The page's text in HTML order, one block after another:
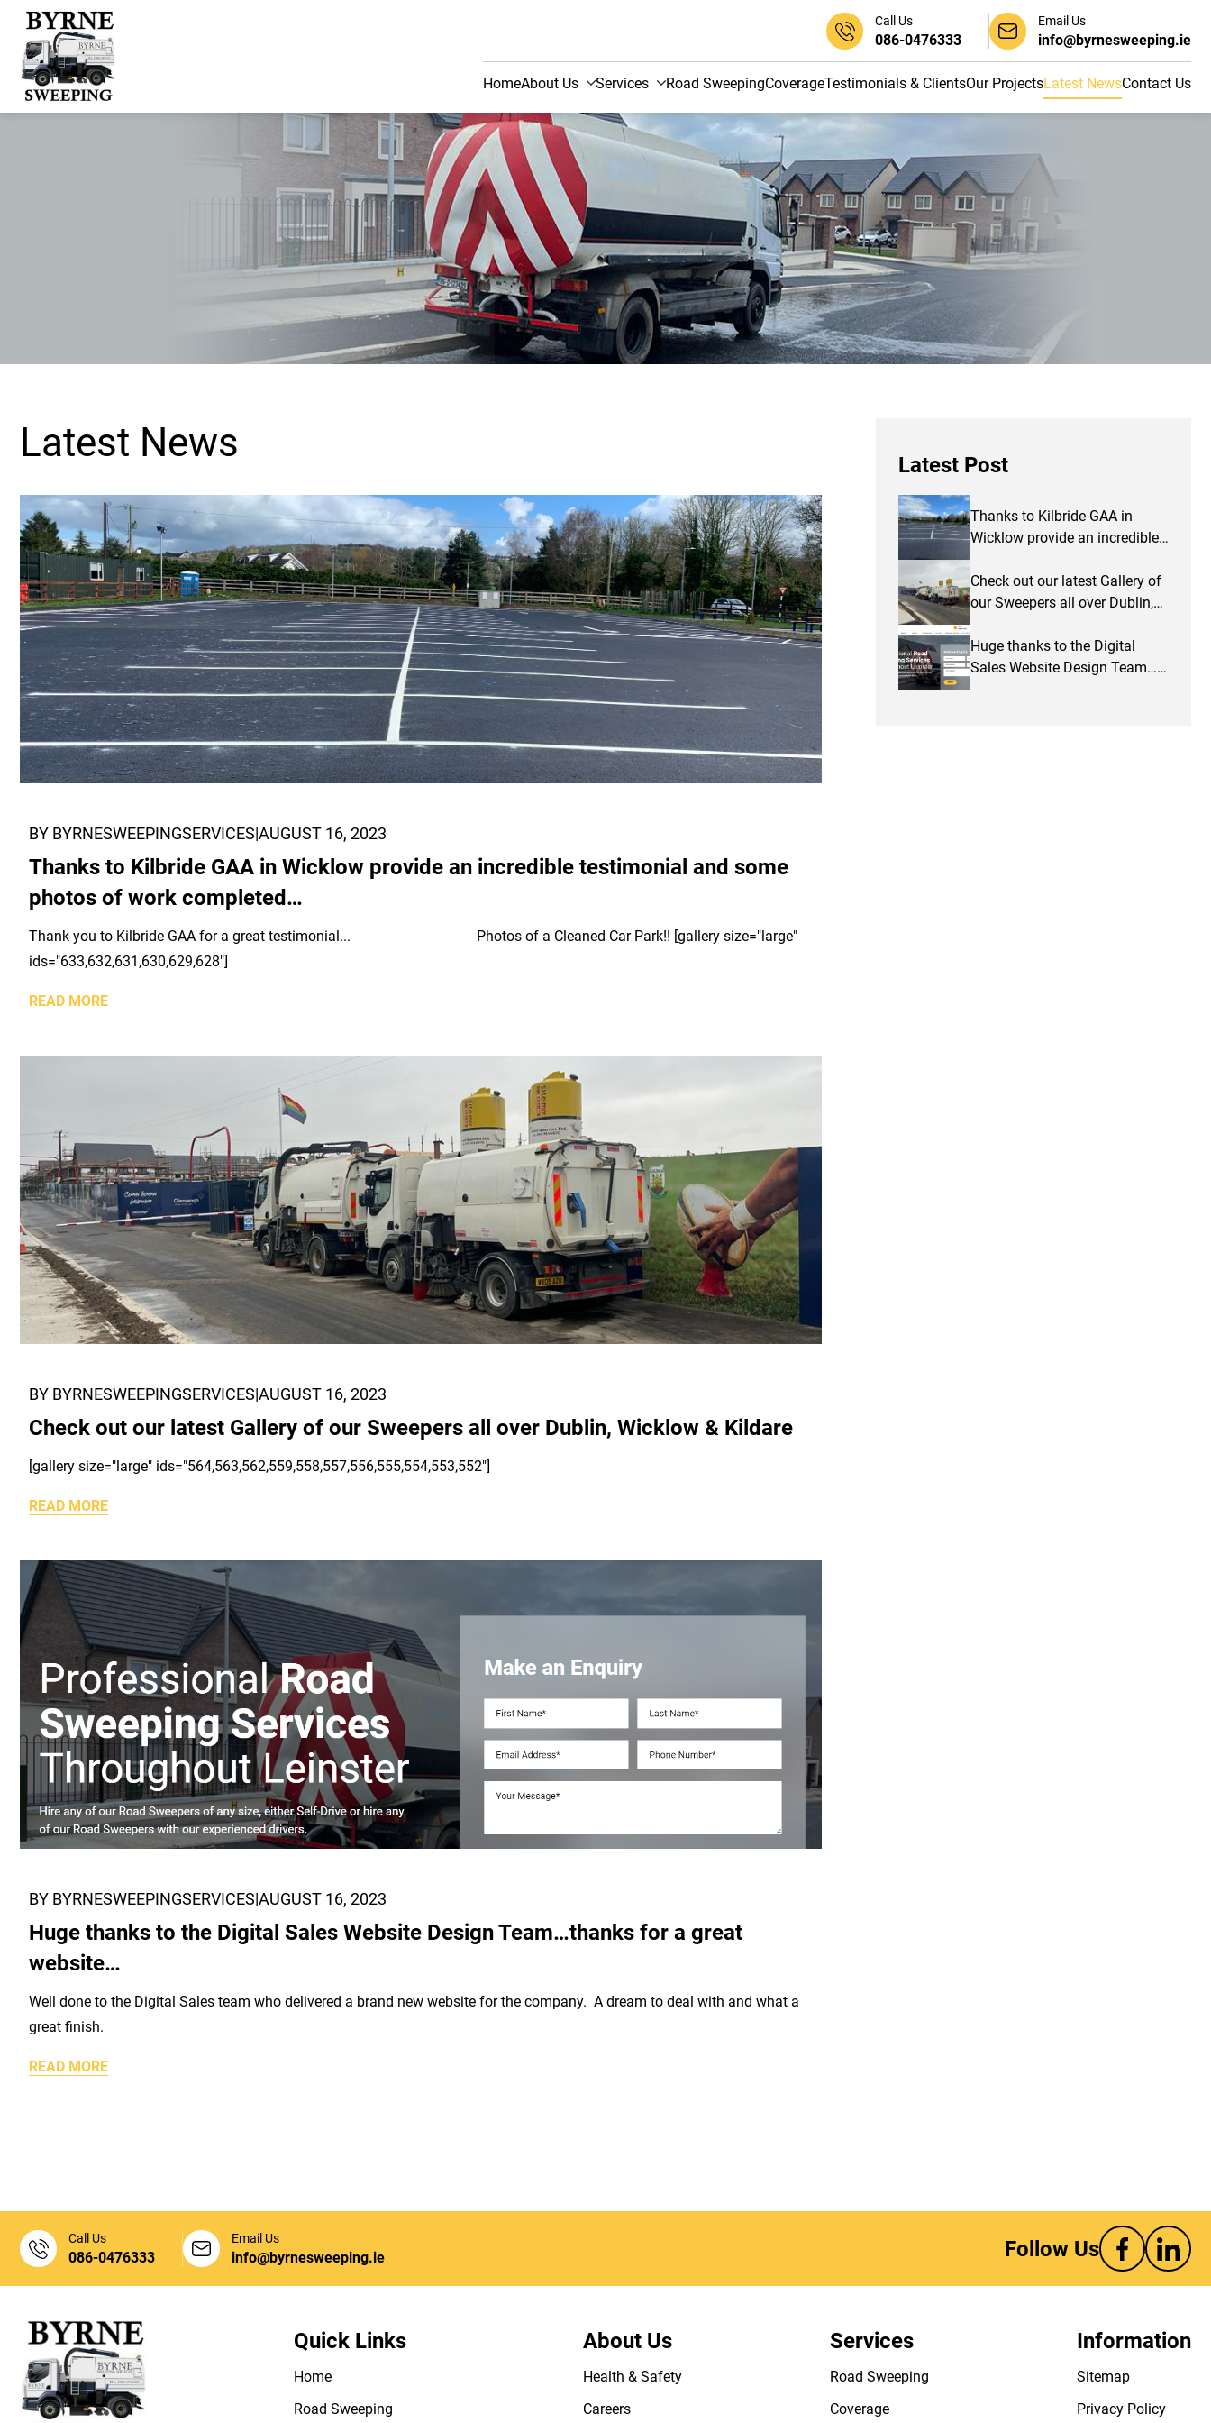
Call Us
086-0476333
Email Us
info@byrnesweeping.ie
HomeAbout Us Services Road SweepingCoverageTestimonials & ClientsOur ProjectsLatest NewsContact Us
Latest News
BY BYRNESWEEPINGSERVICES|AUGUST 16, 2023
Thanks to Kilbride GAA in Wicklow provide an incredible testimonial and some
photos of work completed…
Thank you to Kilbride GAA for a great testimonial... Photos of a Cleaned Car Park!! [gallery size="large"
ids="633,632,631,630,629,628"]
READ MORE
BY BYRNESWEEPINGSERVICES|AUGUST 16, 2023
Check out our latest Gallery of our Sweepers all over Dublin, Wicklow & Kildare
[gallery size="large" ids="564,563,562,559,558,557,556,555,554,553,552"]
READ MORE
BY BYRNESWEEPINGSERVICES|AUGUST 16, 2023
Huge thanks to the Digital Sales Website Design Team…thanks for a great
website…
Well done to the Digital Sales team who delivered a brand new website for the company. A dream to deal with and what a
great finish.
READ MORE
Latest Post
Thanks to Kilbride GAA in
Wicklow provide an incredible
of work completed…
Check out our latest Gallery of
our Sweepers all over Dublin,
Huge thanks to the Digital
Sales Website Design Team…
Call Us
086-0476333
Email Us
info@byrnesweeping.ie Follow Us
Quick Links
Home
Road Sweeping
About Us
Health & Safety
Careers
Services
Road Sweeping
Coverage
Information
Sitemap
Privacy Policy